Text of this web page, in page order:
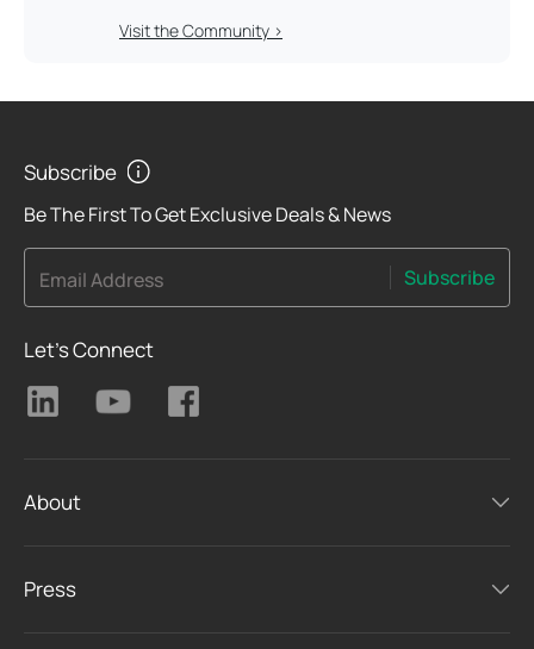
Visit the Community >
Subscribe
Be The First To Get Exclusive Deals & News
Email Address Subscribe
Let's Connect
About
Press